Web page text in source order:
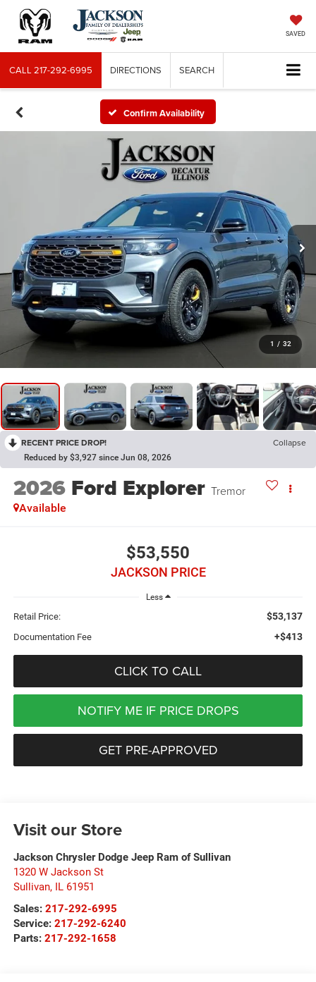
SAVED
CALL217-292-6995 DIRECTIONS SEARCH
Confirm Availability
1 / 32
RECENT PRICE DROP! Collapse
Reduced by $3,927 since Jun 08, 2026
2026 Ford Explorer Tremor
Available
$53,550
JACKSON PRICE
Less
Retail Price: $53,137
Documentation Fee +$413
CLICK TO CALL
NOTIFY ME IF PRICE DROPS
GET PRE-APPROVED
Visit our Store
Jackson Chrysler Dodge Jeep Ram of Sullivan
1320 W Jackson St
Sullivan, IL 61951
Sales: 217-292-6995
Service: 217-292-6240
Parts: 217-292-1658